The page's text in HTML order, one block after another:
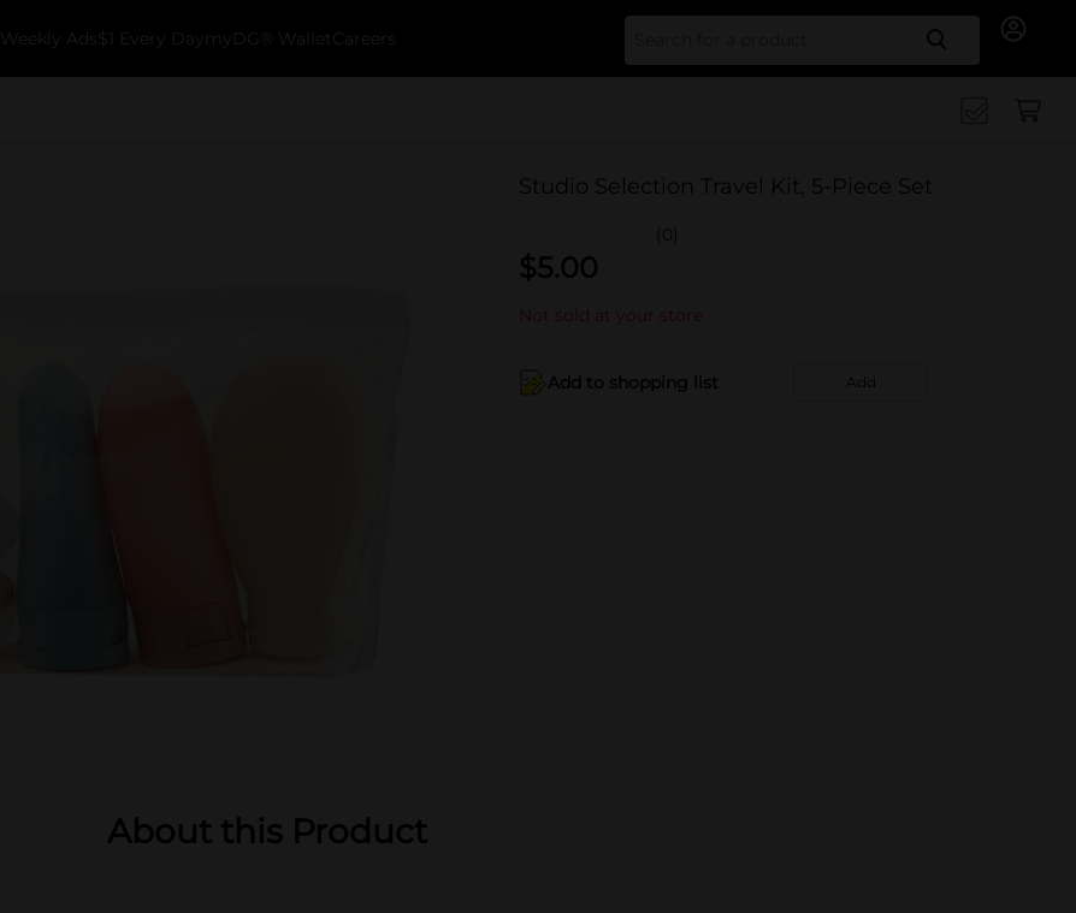
Weekly Ads $1 Every Day myDG® Wallet Careers Search
Studio Selection Travel Kit, 5-Piece Set
(0)
$5.00
Not sold at your store
Add to shopping list Add
About this Product